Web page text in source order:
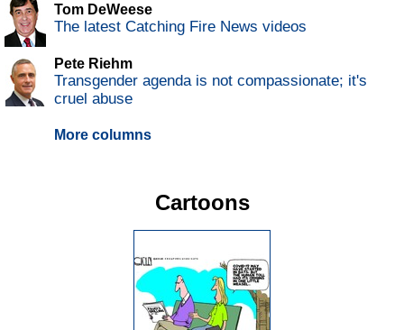
Tom DeWeese
The latest Catching Fire News videos
Pete Riehm
Transgender agenda is not compassionate; it's
cruel abuse
More columns
Cartoons